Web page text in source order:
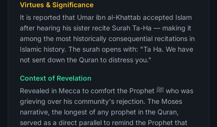
Virtues & Significance
It is reported that Umar ibn al-Khattab accepted Islam
after hearing his sister recite Surah Ta-Ha — making it
among the most historically consequential recitations in
Islamic history. The surah opens with: "Ta Ha. We have
not sent down the Quran to distress you."
Context of Revelation
Revealed in Mecca to comfort the Prophet ﷺ who was
grieving over his community's rejection. The Moses
narrative, the longest of any prophet in the Quran,
served as a direct parallel to remind the Prophet that